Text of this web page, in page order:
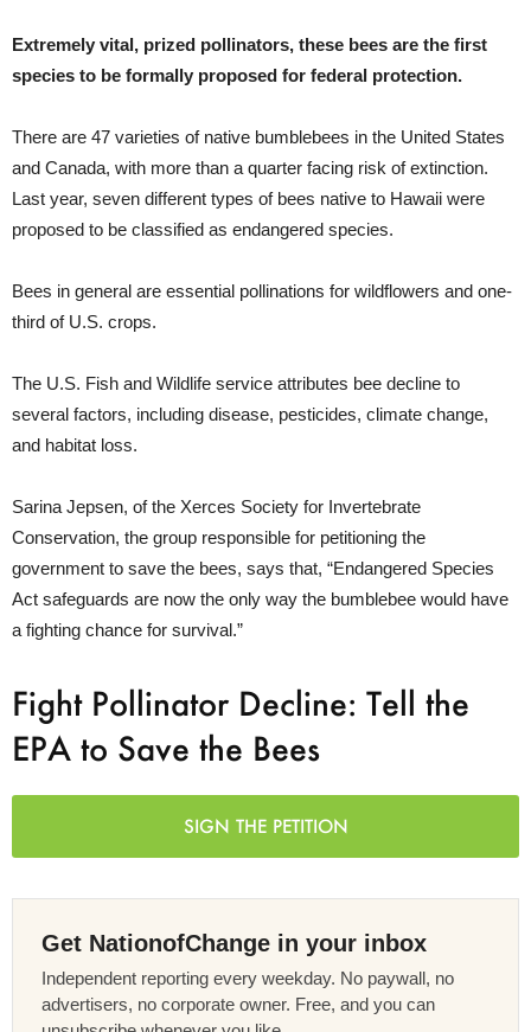
Extremely vital, prized pollinators, these bees are the first
species to be formally proposed for federal protection.
There are 47 varieties of native bumblebees in the United States
and Canada, with more than a quarter facing risk of extinction.
Last year, seven different types of bees native to Hawaii were
proposed to be classified as endangered species.
Bees in general are essential pollinations for wildflowers and one-
third of U.S. crops.
The U.S. Fish and Wildlife service attributes bee decline to
several factors, including disease, pesticides, climate change,
and habitat loss.
Sarina Jepsen, of the Xerces Society for Invertebrate
Conservation, the group responsible for petitioning the
government to save the bees, says that, “Endangered Species
Act safeguards are now the only way the bumblebee would have
a fighting chance for survival.”
Fight Pollinator Decline: Tell the
EPA to Save the Bees
SIGN THE PETITION
Get NationofChange in your inbox
Independent reporting every weekday. No paywall, no
advertisers, no corporate owner. Free, and you can